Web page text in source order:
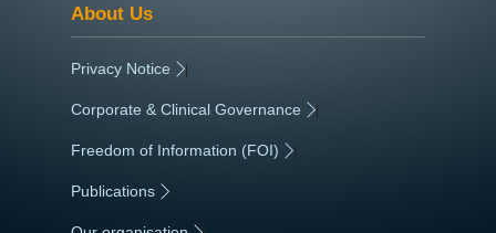
About Us
Privacy Notice |
Corporate & Clinical Governance |
Freedom of Information (FOI) |
Publications